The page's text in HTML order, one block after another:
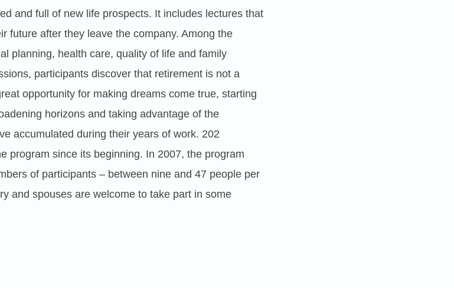
and full of new life prospects. It includes lectures that
future after they leave the company. Among the
planning, health care, quality of life and family
participants discover that retirement is not a
opportunity for making dreams come true, starting
horizons and taking advantage of the
accumulated during their years of work. 202
program since its beginning. In 2007, the program
of participants – between nine and 47 people per
and spouses are welcome to take part in some